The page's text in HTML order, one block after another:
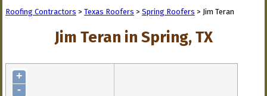
Roofing Contractors > Texas Roofers > Spring Roofers > Jim Teran
Jim Teran in Spring, TX
+
-